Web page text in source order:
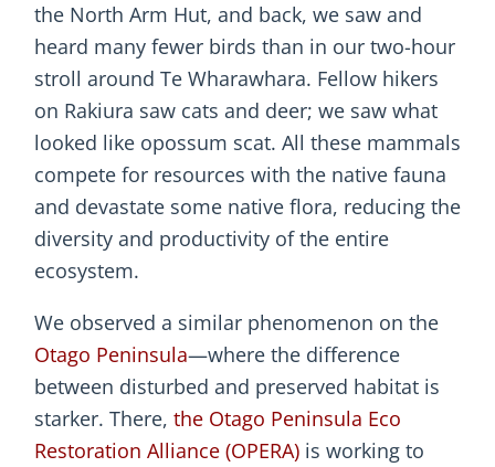
the North Arm Hut, and back, we saw and
heard many fewer birds than in our two-hour
stroll around Te Wharawhara. Fellow hikers
on Rakiura saw cats and deer; we saw what
looked like opossum scat. All these mammals
compete for resources with the native fauna
and devastate some native flora, reducing the
diversity and productivity of the entire
ecosystem.
We observed a similar phenomenon on the
Otago Peninsula—where the difference
between disturbed and preserved habitat is
starker. There, the Otago Peninsula Eco
Restoration Alliance (OPERA) is working to